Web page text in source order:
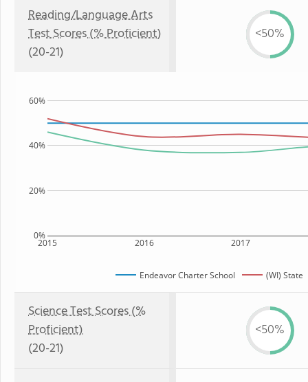
Reading/Language Arts
Test Scores (% Proficient)
(20-21)
<50%
2015 2016 2017
0%
20%
40%
60%
Endeavor Charter School (WI) State
Science Test Scores (%
Proficient)
(20-21)
<50%